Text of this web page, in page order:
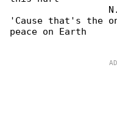
'Cause that's the
peace on Earth